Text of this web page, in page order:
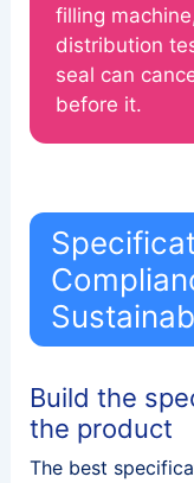
filling
distribution
seal can
before it.
Build the
the product
The best